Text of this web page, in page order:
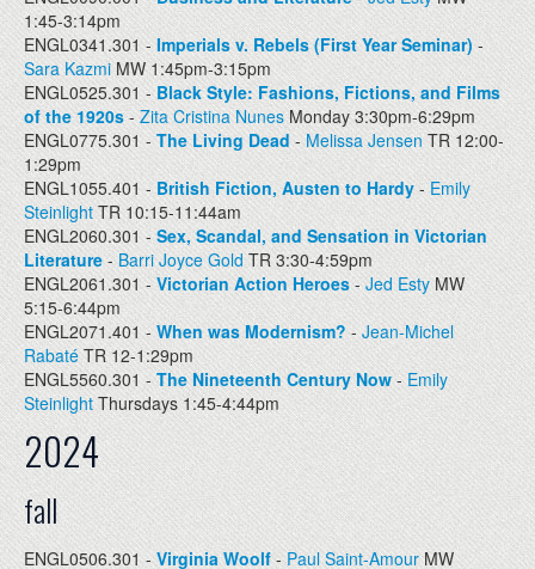
1:45-3:14pm
ENGL0341.301 -Imperials v. Rebels (First Year Seminar)-
Sara KazmiMW 1:45pm-3:15pm
ENGL0525.301 - Black Style: Fashions, Fictions, and Films
of the 1920s - Zita Cristina NunesMonday 3:30pm-6:29pm
ENGL0775.301 - The Living Dead -Melissa Jensen TR 12:00-
1:29pm
ENGL1055.401 -British Fiction, Austen to Hardy -Emily
SteinlightTR 10:15-11:44am
ENGL2060.301 - Sex, Scandal, and Sensation in Victorian
Literature - Barri Joyce Gold TR 3:30-4:59pm
ENGL2061.301 -Victorian Action Heroes-Jed Esty MW
5:15-6:44pm
ENGL2071.401 - When was Modernism? - Jean-Michel
RabatéTR 12-1:29pm
ENGL5560.301 -The Nineteenth Century Now - Emily
Steinlight Thursdays 1:45-4:44pm
2024
fall
ENGL0506.301 -Virginia Woolf- Paul Saint-Amour MW